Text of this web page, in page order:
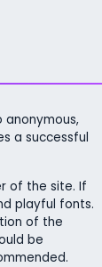
anonymous,
a successful
of the site. If
playful fonts.
of the
be